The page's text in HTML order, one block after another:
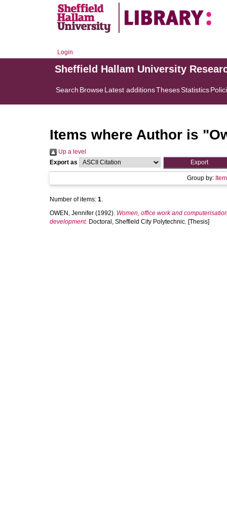
Login
Sheffield Hallam University
Search BrowseLatest additionsThesesStatistics
Items where Author is "
Up a level
Export as
Group by:
Number of items: 1.
OWEN, Jennifer (1992). Women, office work and
development. Doctoral, Sheffield City Polytechnic. [Thesis]